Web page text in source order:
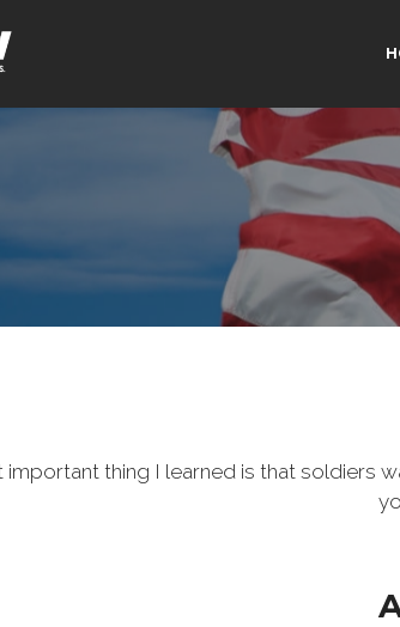
important thing I learned is that soldiers